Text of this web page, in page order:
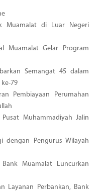
Muamalat di Luar Negeri
Muamalat Gelar Program
Semangat 45 dalam
79
Pembiayaan Perumahan
Muhammadiyah Jalin
dengan Pengurus Wilayah
Muamalat Luncurkan
Layanan Perbankan, Bank